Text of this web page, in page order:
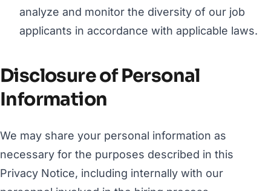
analyze and monitor the diversity of our job
applicants in accordance with applicable laws.
Disclosure of Personal
Information
We may share your personal information as
necessary for the purposes described in this
Privacy Notice, including internally with our